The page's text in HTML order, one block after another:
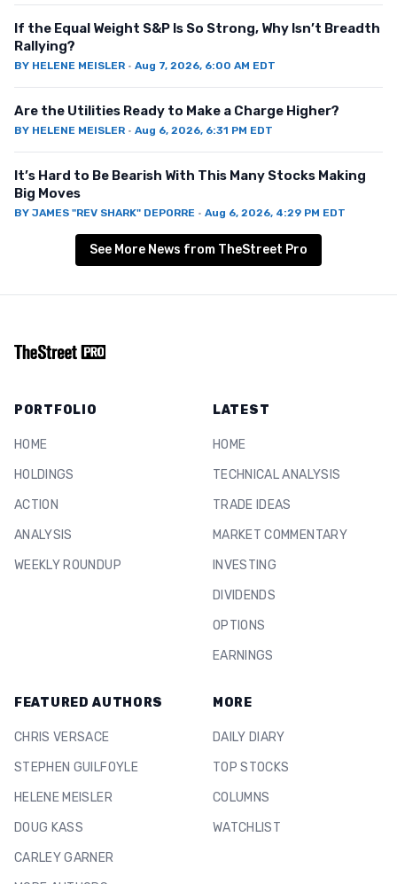
If the Equal Weight S&P Is So Strong, Why Isn’t Breadth
Rallying?
BY HELENE MEISLER · Aug 7, 2026, 6:00 AM EDT
Are the Utilities Ready to Make a Charge Higher?
BY HELENE MEISLER · Aug 6, 2026, 6:31 PM EDT
It’s Hard to Be Bearish With This Many Stocks Making
Big Moves
BY JAMES "REV SHARK" DEPORRE · Aug 6, 2026, 4:29 PM EDT
See More News from TheStreet Pro
PORTFOLIO
HOME
HOLDINGS
ACTION
ANALYSIS
WEEKLY ROUNDUP
LATEST
HOME
TECHNICAL ANALYSIS
TRADE IDEAS
MARKET COMMENTARY
INVESTING
DIVIDENDS
OPTIONS
EARNINGS
FEATURED AUTHORS
CHRIS VERSACE
STEPHEN GUILFOYLE
HELENE MEISLER
DOUG KASS
CARLEY GARNER
MORE
DAILY DIARY
TOP STOCKS
COLUMNS
WATCHLIST